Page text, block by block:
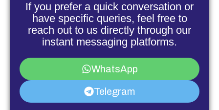
If you prefer a quick conversation or
have specific queries, feel free to
reach out to us directly through our
instant messaging platforms.
WhatsApp
Telegram